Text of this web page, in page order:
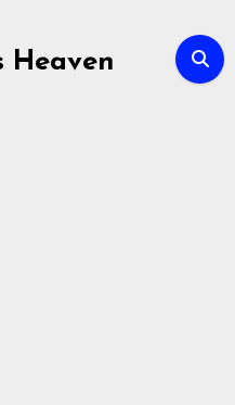
Heaven